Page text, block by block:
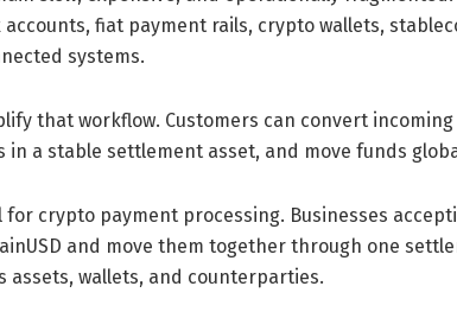
fiat payment rails, crypto wallets,
systems.
that workflow. Customers can convert
in a stable settlement asset, and move funds
for crypto payment processing. Businesses
and move them together through one
assets, wallets, and counterparties.